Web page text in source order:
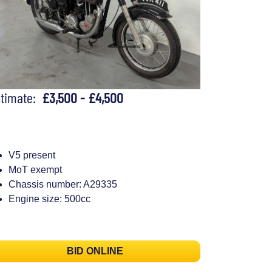
£3,500 - £4,500
V5 present
MoT exempt
Chassis number: A29335
Engine size: 500cc
BID ONLINE